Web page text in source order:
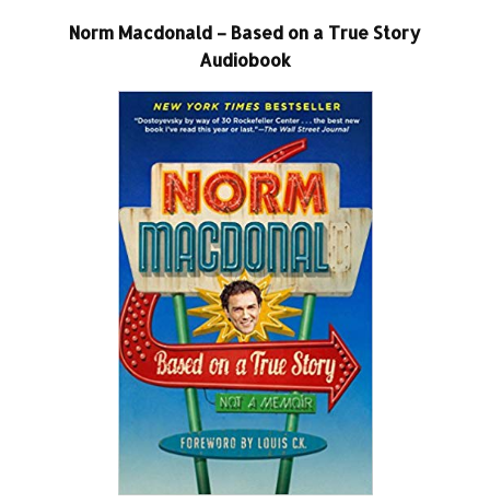
Norm Macdonald – Based on a True Story
Audiobook